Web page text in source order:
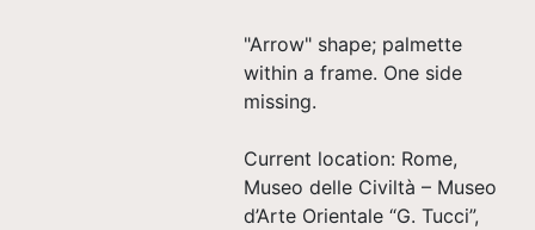
"Arrow" shape; palmette
within a frame. One side
missing.
Current location: Rome,
Museo delle Civiltà – Museo
d’Arte Orientale “G. Tucci”,